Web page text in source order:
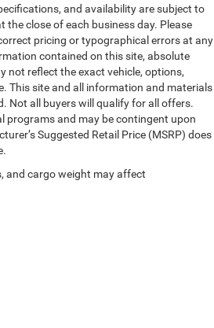
and availability are subject to
close of each business day. Please
pricing or typographical errors at any
contained on this site, absolute
not reflect the exact vehicle, options,
This site and all information and materials
Not all buyers will qualify for all offers.
programs and may be contingent upon
Suggested Retail Price (MSRP) does
and cargo weight may affect